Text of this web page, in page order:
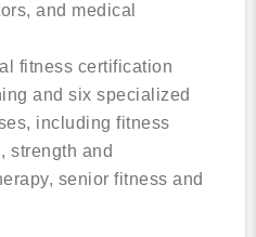
and medical
fitness certification
and six specialized
including fitness
strength and
senior fitness and